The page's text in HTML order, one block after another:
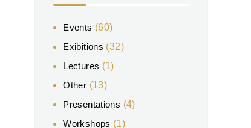
Events (60)
Exibitions (32)
Lectures (1)
Other (13)
Presentations (4)
Workshops (1)